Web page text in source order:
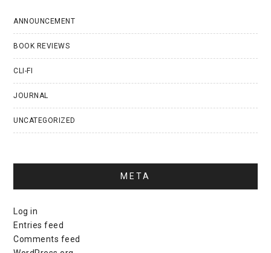
ANNOUNCEMENT
BOOK REVIEWS
CLI-FI
JOURNAL
UNCATEGORIZED
META
Log in
Entries feed
Comments feed